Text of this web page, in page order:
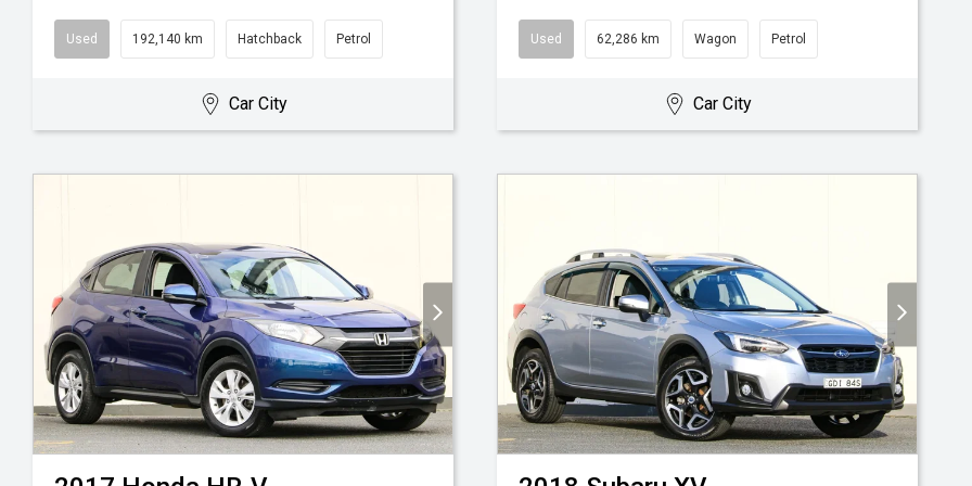
Used 192,140 km Hatchback Petrol
Car City
Used 62,286 km Wagon Petrol
Car City